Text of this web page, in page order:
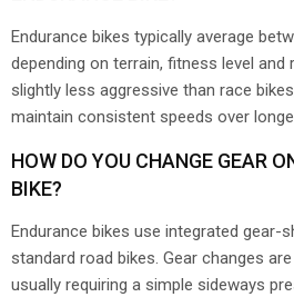
Endurance bikes typically average
depending on terrain, fitness level and
slightly less aggressive than race
maintain consistent speeds over
HOW DO YOU CHANGE GEAR
BIKE?
Endurance bikes use integrated
standard road bikes. Gear changes
usually requiring a simple sideways